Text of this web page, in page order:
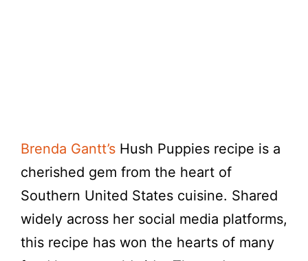
Brenda Gantt’s Hush Puppies recipe is a
cherished gem from the heart of
Southern United States cuisine. Shared
widely across her social media platforms,
this recipe has won the hearts of many